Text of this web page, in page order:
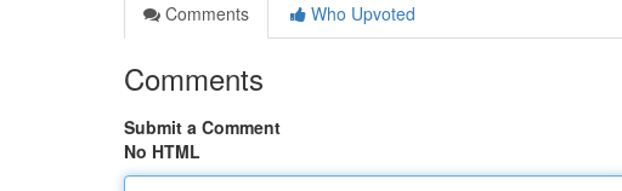
Comments
Who Upvoted
Comments
Submit a Comment
No HTML